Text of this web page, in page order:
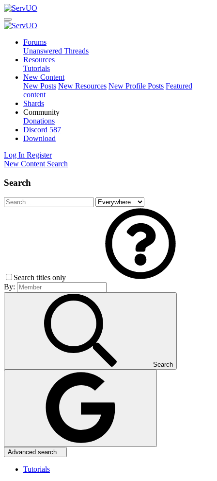
Forums
Unanswered Threads
Resources
Tutorials
New Content
New Posts New Resources New Profile Posts Featured
content
Shards
Community
Donations
Discord 587
Download
Log In Register
New Content Search
Search
Search titles only
By:
Search
Advanced search…
Tutorials